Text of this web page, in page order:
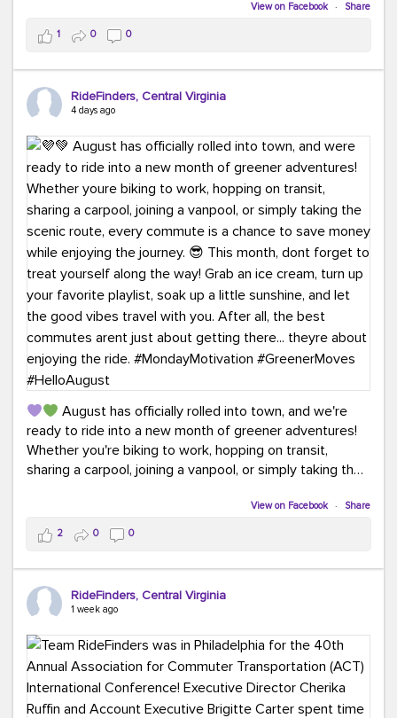
Taking transit is kinda chic.
Choosing a greener way to get where you're going?
That's always in style.
ridefinders.com to explore your options.#KindaChic
#GreenerCommute #Carpool #Vanpool
#BikeToWork #Transit #CommuterLife
View on Facebook · Share
1 0 0
RideFinders, Central Virginia
4 days ago
August has officially rolled into town, and we're
ready to ride into a new month of greener adventures!
Whether you're biking to work, hopping on transit,
sharing a carpool, joining a vanpool, or simply taking the
This month, don't forget to treat yourself along the
way! Grab an ice cream, turn up your favorite playlist,
soak up a little sunshine, and let the good vibes travel
with you. After all, the best commutes aren't just about
#MondayMotivation #GreenerMoves
#HelloAugust
View on Facebook · Share
2 0 0
RideFinders, Central Virginia
1 week ago